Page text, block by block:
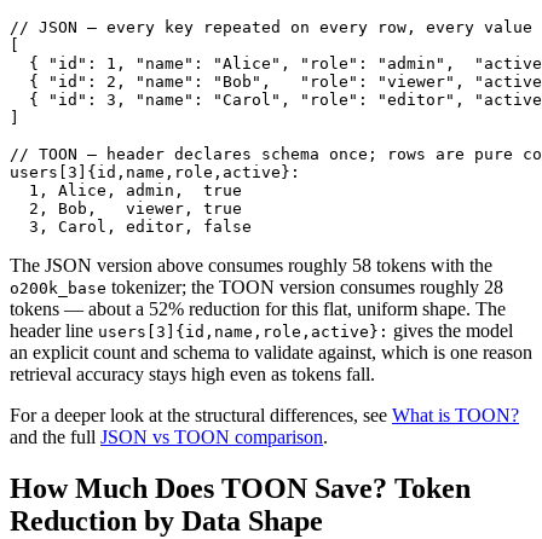
// JSON — every key repeated on every row, every value
{ "id": 1, "name": "Alice", "role": "admin",
{ "id": 2, "name": "Bob",   "role": "viewer",
{ "id": 3, "name": "Carol", "role": "editor",
// TOON — header declares schema once; rows are pure
users[3]{id,name,role,active}:
  1, Alice, admin,  true
  2, Bob,   viewer, true
  3, Carol, editor, false
The JSON version above consumes roughly 58 tokens with the
o200k_base tokenizer; the TOON version consumes roughly 28
tokens — about a 52% reduction for this flat, uniform shape. The
header line users[3]{id,name,role,active}: gives the model
an explicit count and schema to validate against, which is one reason
retrieval accuracy stays high even as tokens fall.
For a deeper look at the structural differences, see What is TOON?
and the full JSON vs TOON comparison.
How Much Does TOON Save? Token
Reduction by Data Shape